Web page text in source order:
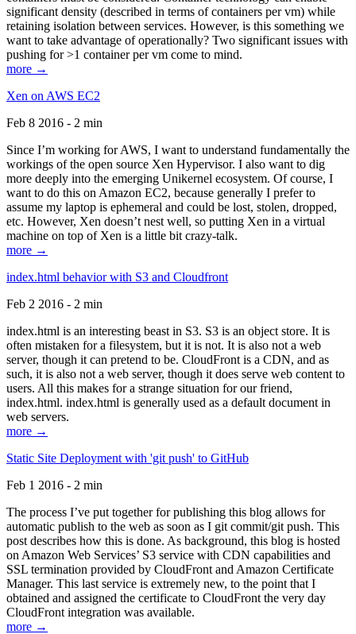
significant density (described in terms of containers per vm) while
retaining isolation between services. However, is this something we
want to take advantage of operationally? Two significant issues with
pushing for >1 container per vm come to mind.
more →
Xen on AWS EC2
Feb 8 2016 - 2 min
Since I’m working for AWS, I want to understand fundamentally the
workings of the open source Xen Hypervisor. I also want to dig
more deeply into the emerging Unikernel ecosystem. Of course, I
want to do this on Amazon EC2, because generally I prefer to
assume my laptop is ephemeral and could be lost, stolen, dropped,
etc. However, Xen doesn’t nest well, so putting Xen in a virtual
machine on top of Xen is a little bit crazy-talk.
more →
index.html behavior with S3 and Cloudfront
Feb 2 2016 - 2 min
index.html is an interesting beast in S3. S3 is an object store. It is
often mistaken for a filesystem, but it is not. It is also not a web
server, though it can pretend to be. CloudFront is a CDN, and as
such, it is also not a web server, though it does serve web content to
users. All this makes for a strange situation for our friend,
index.html. index.html is generally used as a default document in
web servers.
more →
Static Site Deployment with 'git push' to GitHub
Feb 1 2016 - 2 min
The process I’ve put together for publishing this blog allows for
automatic publish to the web as soon as I git commit/git push. This
post describes how this is done. As background, this blog is hosted
on Amazon Web Services’ S3 service with CDN capabilities and
SSL termination provided by CloudFront and Amazon Certificate
Manager. This last service is extremely new, to the point that I
obtained and assigned the certificate to CloudFront the very day
CloudFront integration was available.
more →